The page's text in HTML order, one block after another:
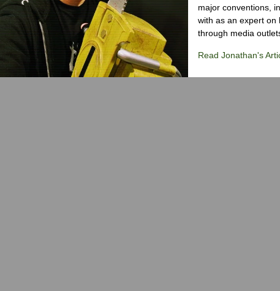
major conventions,
with as an expert on
through media
Read Jonathan's